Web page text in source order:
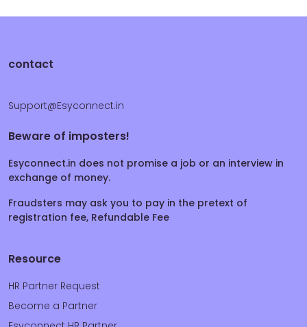
contact
Support@Esyconnect.in
Beware of imposters!
Esyconnect.in does not promise a job or an interview in
exchange of money.
Fraudsters may ask you to pay in the pretext of
registration fee, Refundable Fee
Resource
HR Partner Request
Become a Partner